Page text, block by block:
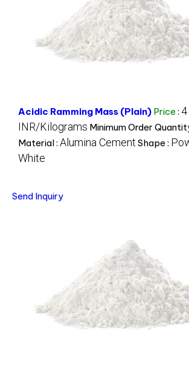
Acidic Ramming Mass (Plain) Price : 4
INR/Kilograms Minimum Order
Material : Alumina Cement Shape :
White
Send Inquiry